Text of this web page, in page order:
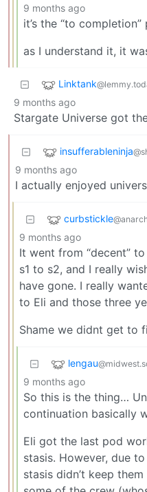
9 months ago
it’s the “to
as I understand it, it
Linktank
9 months ago
Stargate Universe got
insufferableninja
9 months ago
I actually enjoyed
curbstickle
9 months ago
It went from “decent”
s1 to s2, and I really
have gone. I really
to Eli and those three
Shame we didnt get to
lengau
9 months ago
So this is the thing…
continuation basically
Eli got the last pod
stasis. However, due
stasis didn’t keep